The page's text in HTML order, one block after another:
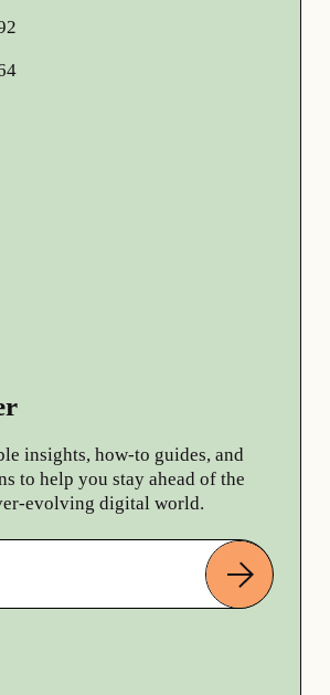
insights, how-to guides, and
to help you stay ahead of the
evolving digital world.